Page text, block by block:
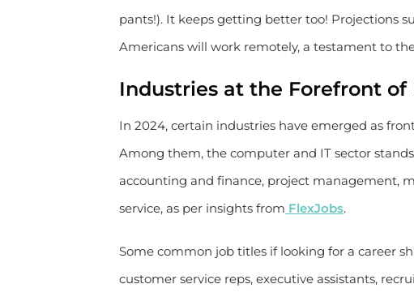
pants!). It keeps getting better too! Projections
Americans will work remotely, a testament to
Industries at the Forefront of
In 2024, certain industries have emerged as
Among them, the computer and IT sector
accounting and finance, project management,
service, as per insights from FlexJobs.
Some common job titles if looking for a career
customer service reps, executive assistants,